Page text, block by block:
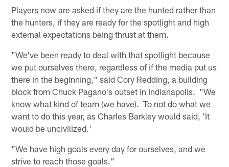
Players now are asked if they are the hunted rather than
the hunters, if they are ready for the spotlight and high
external expectations being thrust at them.
"We've been ready to deal with that spotlight because
we put ourselves there, regardless of if the media put us
there in the beginning," said Cory Redding, a building
block from Chuck Pagano's outset in Indianapolis. "We
know what kind of team (we have). To not do what we
want to do this year, as Charles Barkley would said, 'It
would be uncivilized.'
"We have high goals every day for ourselves, and we
strive to reach those goals."